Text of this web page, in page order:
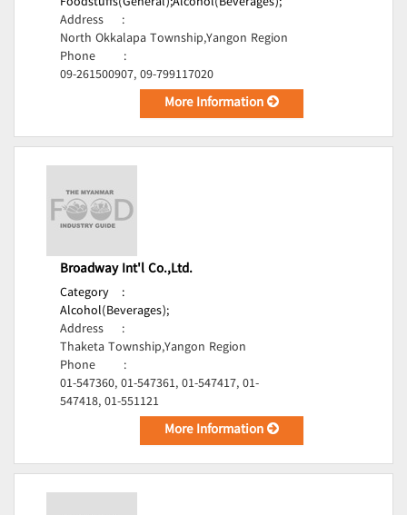
Address
:
North Okkalapa Township,Yangon Region
Phone
:
09-261500907, 09-799117020
More Information
Broadway Int'l Co.,Ltd.
Category
:
Alcohol(Beverages);
Address
:
Thaketa Township,Yangon Region
Phone
:
01-547360, 01-547361, 01-547417, 01-
547418, 01-551121
More Information